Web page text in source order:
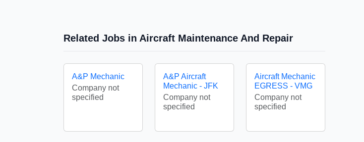
Related Jobs in Aircraft Maintenance And Repair
A&P Mechanic
Company not
specified
A&P Aircraft
Mechanic - JFK
Company not
specified
Aircraft Mechanic
EGRESS - VMG
Company not
specified